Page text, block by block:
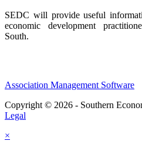
SEDC will provide useful
economic development
South.
Association Management Software
Copyright © 2026 - Southern
Legal
×